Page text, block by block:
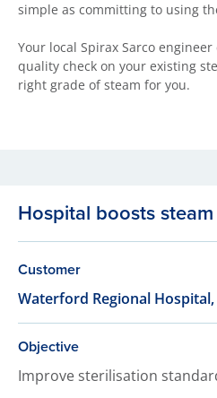
simple as committing to using
Your local Spirax Sarco
quality check on your existing
right grade of steam for you.
Hospital boosts
Customer
Waterford Regional
Objective
Improve sterilisation